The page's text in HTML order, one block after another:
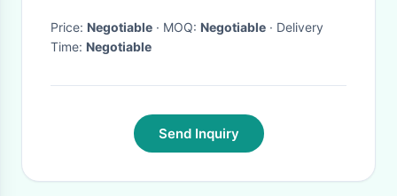
Price: Negotiable · MOQ: Negotiable · Delivery
Time: Negotiable
Send Inquiry